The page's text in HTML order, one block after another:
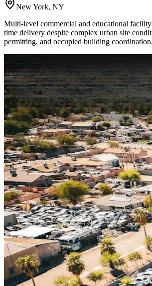
New York, NY
Multi-level commercial and educational
time delivery despite complex urban site
permitting, and occupied building coordination.